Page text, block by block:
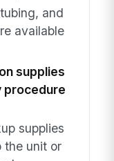
and
available
supplies
procedure
supplies
the unit or